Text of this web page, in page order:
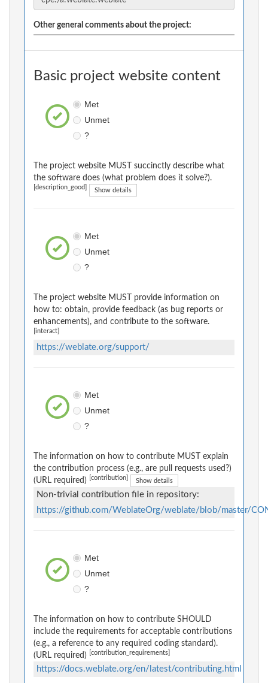
Other general comments about the project:
Basic project website content
Met
Unmet
?
The project website MUST succinctly describe what
the software does (what problem does it solve?).
[description_good] Show details
Met
Unmet
?
The project website MUST provide information on
how to: obtain, provide feedback (as bug reports or
enhancements), and contribute to the software.
[interact]
https://weblate.org/support/
Met
Unmet
?
The information on how to contribute MUST explain
the contribution process (e.g., are pull requests used?)
(URL required)
[contribution] Show details
Non-trivial contribution file in repository:
https://github.com/WeblateOrg/weblate/blob/master/
Met
Unmet
?
The information on how to contribute SHOULD
include the requirements for acceptable contributions
(e.g., a reference to any required coding standard).
(URL required)
[contribution_requirements]
https://docs.weblate.org/en/latest/contributing.html